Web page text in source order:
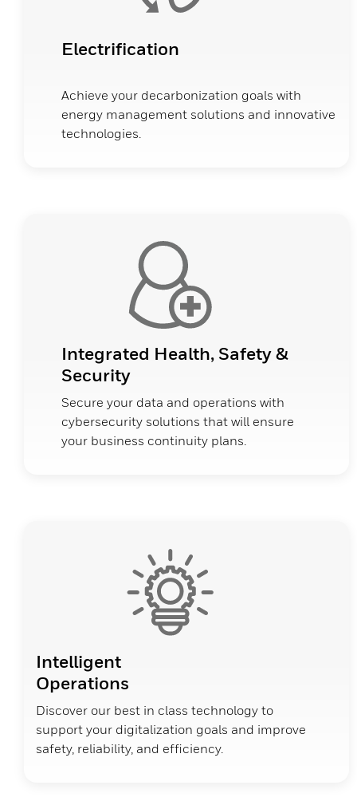
Electrification
Achieve your decarbonization goals with
energy management solutions and innovative
technologies.
Integrated Health, Safety &
Security
Secure your data and operations with
cybersecurity solutions that will ensure
your business continuity plans.
Intelligent
Operations
Discover our best in class technology to
support your digitalization goals and improve
safety, reliability, and efficiency.